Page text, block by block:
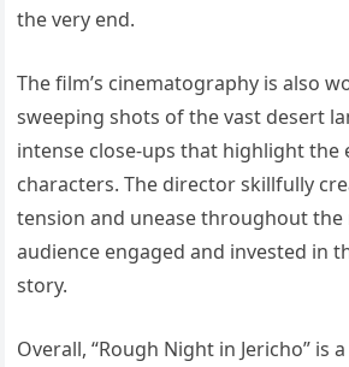
the very end.
The film’s cinematography is also
sweeping shots of the vast desert
intense close-ups that highlight the
characters. The director skillfully
tension and unease throughout the
audience engaged and invested in
story.
Overall, “Rough Night in Jericho” is